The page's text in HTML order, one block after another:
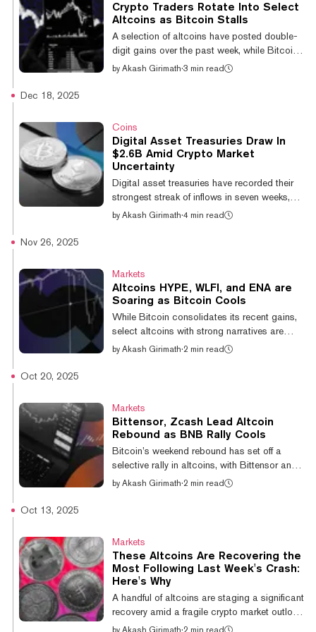
jumped 8.1%, "AI-proxy" token Bittensor rose
gained 7.7%, per CoinGecko data. The
move was mirrored across the "big-cap"
lands...
Crypto Traders Rotate Into Select
Altcoins as Bitcoin Stalls
A selection of altcoins have posted double-
digit gains over the past week, while Bitcoin
remains less volatile and range-bound.
That indecision—coupled with five separate
liquidation events that wiped out over $1
billion in positions in 2026, per CoinGlass—
has prompted investors to scan the altcoin
landscape for speculative trading
opportunities. The result is a selective rotat...
by Akash Girimath·3 min read
Dec 18, 2025
Coins
Digital Asset Treasuries Draw In
$2.6B Amid Crypto Market
Uncertainty
Digital asset treasuries have recorded their
strongest streak of inflows in seven weeks,
notching over $2.6 billion in institutional
and 14, comprising $940 million into Bitcoin
trusts, $423 million into Ethereum, and
$724,000 into Bittensor, with a minor $2.55
million outflow from Solana products,
according to DeFiLlama data. A closer look
at the data shows that Bitcoin...
by Akash Girimath·4 min read
Nov 26, 2025
Markets
Altcoins HYPE, WLFI, and ENA are
Soaring as Bitcoin Cools
While Bitcoin consolidates its recent gains,
select altcoins with strong narratives are
breaking out, with coins like World Liberty
5% and 7%, according to CoinGecko data.
The Trump family-linked WLFI has shown
strong, steady performance, up 36% since its
November 21 low of $0.11, highlighting
intense, focused demand in an otherwise
cautious market. This limited altcoin r...
by Akash Girimath·2 min read
Oct 20, 2025
Markets
Bittensor, Zcash Lead Altcoin
Rebound as BNB Rally Cools
Bitcoin’s weekend rebound has set off a
selective rally in altcoins, with Bittensor and
Zcash leading gains as BNB, last week’s
geopolitical conditions showed signs of
improvement. The weekend’s strength has set
the stage for renewed momentum in altcoins.
"Bitcoin's rally has renewed market
confidence," Shawn Young, chief analyst of
MEXC Research, told Decrypt. "Traders...
by Akash Girimath·2 min read
Oct 13, 2025
Markets
These Altcoins Are Recovering the
Most Following Last Week's Crash:
Here's Why
A handful of altcoins are staging a significant
recovery amid a fragile crypto market outlook
following last Friday’s liquidation cascade,